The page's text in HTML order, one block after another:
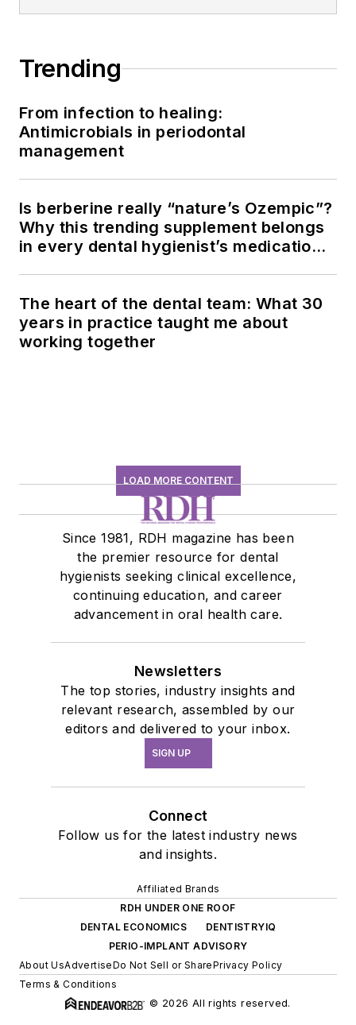
Trending
From infection to healing:
Antimicrobials in periodontal
management
Is berberine really “nature’s Ozempic”?
Why this trending supplement belongs
in every dental hygienist’s medication
The heart of the dental team: What 30
years in practice taught me about
working together
LOAD MORE CONTENT
Since 1981, RDH magazine has been
the premier resource for dental
hygienists seeking clinical excellence,
continuing education, and career
advancement in oral health care.
Newsletters
The top stories, industry insights and
relevant research, assembled by our
editors and delivered to your inbox.
SIGN UP
Connect
Follow us for the latest industry news
and insights.
Affiliated Brands
RDH UNDER ONE ROOF
DENTAL ECONOMICS
DENTISTRYIQ
PERIO-IMPLANT ADVISORY
About UsAdvertiseDo Not Sell or SharePrivacy Policy
Terms & Conditions
© 2026 All rights reserved.